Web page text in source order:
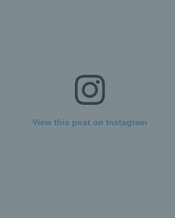
View this post on Instagram